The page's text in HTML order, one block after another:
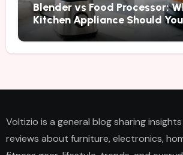
Blender vs Food Processor:
Kitchen Appliance Should
Voltizio is a general blog sharing
reviews about furniture, electronics,